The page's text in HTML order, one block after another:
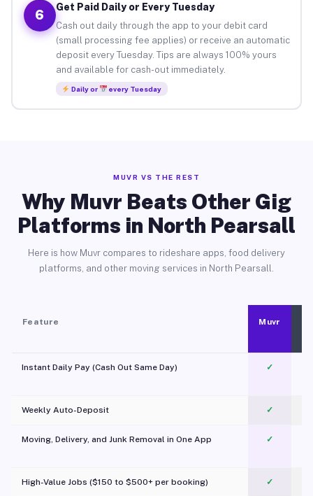
6
Get Paid Daily or Every Tuesday
Cash out daily through the app to your debit card
(small processing fee applies) or receive an automatic
deposit every Tuesday. Tips are always 100% yours
and available for cash-out immediately.
Daily or every Tuesday
MUVR VS THE REST
Why Muvr Beats Other Gig
Platforms in North Pearsall
Here is how Muvr compares to rideshare apps, food delivery
platforms, and other moving services in North Pearsall.
Feature Muvr
Instant Daily Pay (Cash Out Same Day) ✓
Weekly Auto-Deposit ✓
Moving, Delivery, and Junk Removal in One App
✓
High-Value Jobs ($150 to $500+ per booking) ✓